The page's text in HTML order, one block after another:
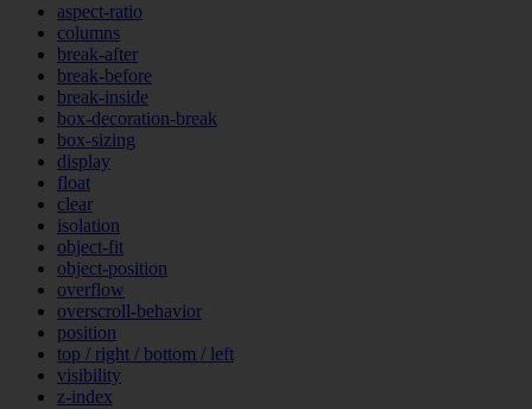
aspect-ratio
columns
break-after
break-before
break-inside
box-decoration-break
box-sizing
display
float
clear
isolation
object-fit
object-position
overflow
overscroll-behavior
position
top / right / bottom / left
visibility
z-index